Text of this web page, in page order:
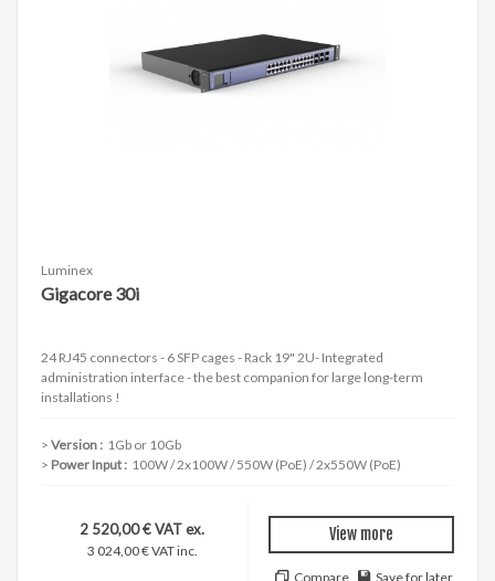
Luminex
Gigacore 30i
24 RJ45 connectors - 6 SFP cages - Rack 19" 2U- Integrated
administration interface - the best companion for large long-term
installations !
Version : 1Gb or 10Gb
Power Input : 100W / 2x100W / 550W (PoE) / 2x550W (PoE)
2 520,00 € VAT ex.
3 024,00 € VAT inc.
View more
Compare Save for later